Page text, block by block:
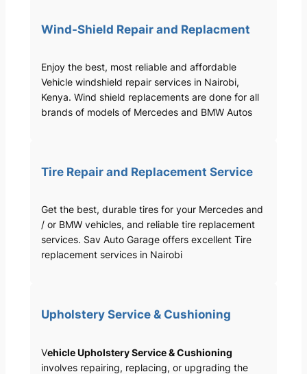
Wind-Shield Repair and Replacment
Enjoy the best, most reliable and affordable
Vehicle windshield repair services in Nairobi,
Kenya. Wind shield replacements are done for all
brands of models of Mercedes and BMW Autos
Tire Repair and Replacement Service
Get the best, durable tires for your Mercedes and
/ or BMW vehicles, and reliable tire replacement
services. Sav Auto Garage offers excellent Tire
replacement services in Nairobi
Upholstery Service & Cushioning
Vehicle Upholstery Service & Cushioning
involves repairing, replacing, or upgrading the